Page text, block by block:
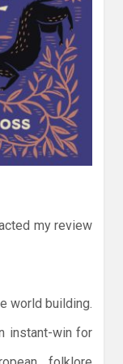
my review
world building.
instant-win for